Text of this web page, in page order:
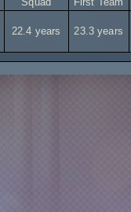
22.4 years 23.3 years